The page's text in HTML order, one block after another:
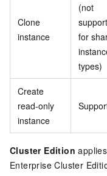
Clone
instance
(not
for
types)
Create
read-only
instance
Cluster Edition
Enterprise Cluster